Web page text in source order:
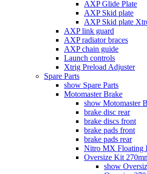
AXP Glide Plate
AXP Skid plate
AXP Skid plate
AXP link guard
AXP radiator braces
AXP chain guide
Launch controls
Xtrig Preload Adjuster
Spare Parts
show Spare Parts
Motomaster Brake
show Motomaster
brake disc rear
brake discs front
brake pads front
brake pads rear
Nitro MX Floating
Oversize Kit
show